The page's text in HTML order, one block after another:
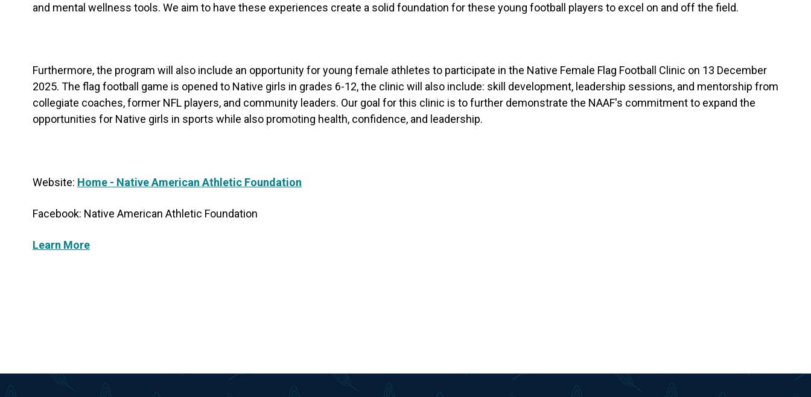
and mental wellness tools. We aim to have these experiences create a solid foundation for these young football players to excel on and off the field.
Furthermore, the program will also include an opportunity for young female athletes to participate in the Native Female Flag Football Clinic on 13 December
2025. The flag football game is opened to Native girls in grades 6-12, the clinic will also include: skill development, leadership sessions, and mentorship from
collegiate coaches, former NFL players, and community leaders. Our goal for this clinic is to further demonstrate the NAAF's commitment to expand the
opportunities for Native girls in sports while also promoting health, confidence, and leadership.
Website: Home - Native American Athletic Foundation
Facebook: Native American Athletic Foundation
Learn More